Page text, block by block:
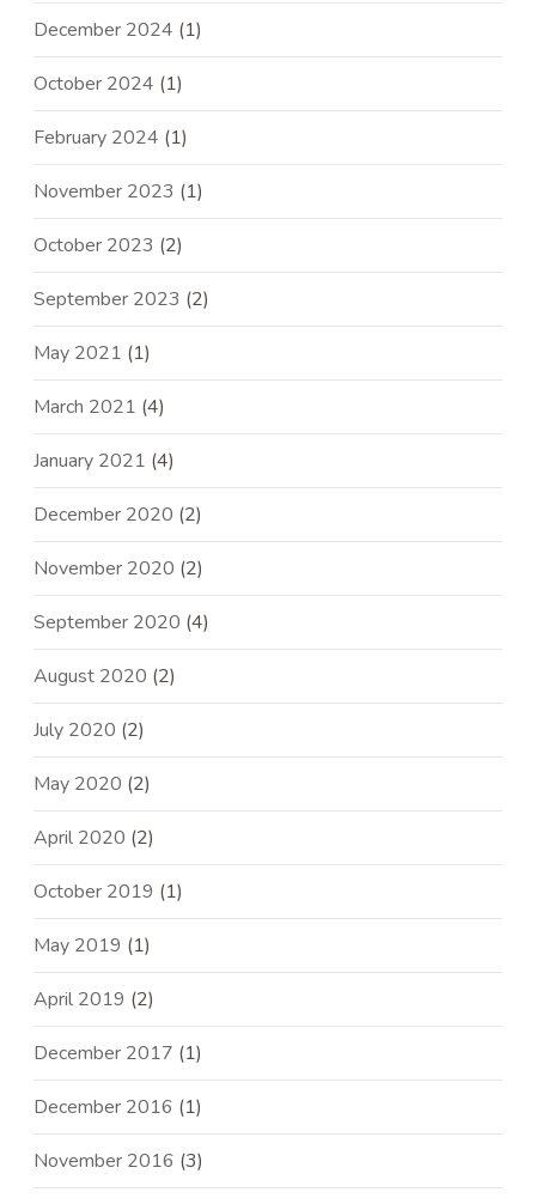
December 2024 (1)
October 2024 (1)
February 2024 (1)
November 2023 (1)
October 2023 (2)
September 2023 (2)
May 2021 (1)
March 2021 (4)
January 2021 (4)
December 2020 (2)
November 2020 (2)
September 2020 (4)
August 2020 (2)
July 2020 (2)
May 2020 (2)
April 2020 (2)
October 2019 (1)
May 2019 (1)
April 2019 (2)
December 2017 (1)
December 2016 (1)
November 2016 (3)